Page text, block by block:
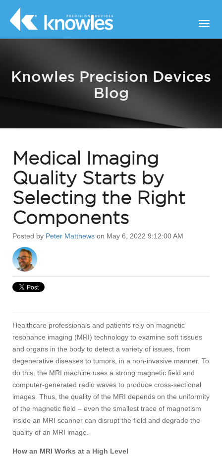
Knowles Precision Devices
Blog
Medical Imaging
Quality Starts by
Selecting the Right
Components
Posted by Peter Matthews on May 6, 2022 9:12:00 AM
Healthcare professionals and patients rely on magnetic
resonance imaging (MRI) technology to examine soft tissues
and organs in the body to detect a variety of issues, from
degenerative diseases to tumors, in a non-invasive manner. To
do this, the MRI machine uses a strong magnetic field and
computer-generated radio waves to produce cross-sectional
images. Thus, the quality of the MRI depends on the uniformity
of the magnetic field – even the smallest trace of magnetism
inside an MRI scanner can disrupt the field and degrade the
quality of an MRI image.
How an MRI Works at a High Level